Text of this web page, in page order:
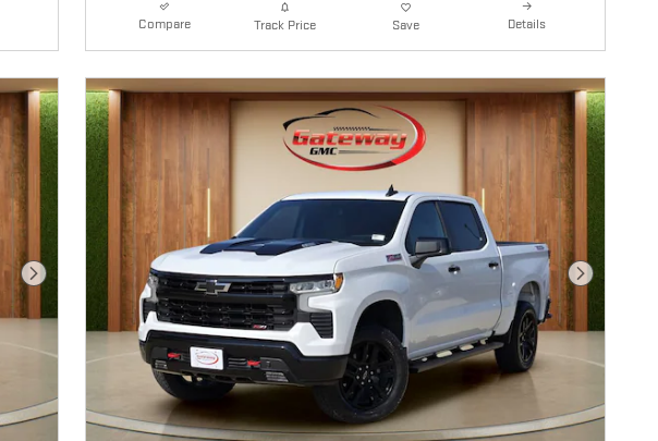
Compare Track Price Save Details
Next Photo Next Photo